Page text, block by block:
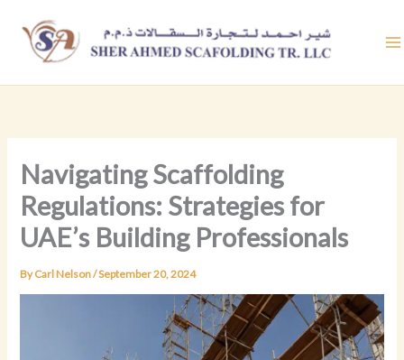
content
Navigating Scaffolding
Regulations: Strategies for
UAE’s Building Professionals
ByCarl Nelson/September 20, 2024